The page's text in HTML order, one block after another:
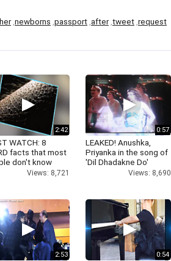
her, newborns passport after, tweet request
2:42
WATCH: 8
facts that most
don't know
Views: 8,721
0:57
LEAKED! Anushka,
Priyanka in the song of
'Dil Dhadakne Do'
Views: 8,690
2:53 0:54